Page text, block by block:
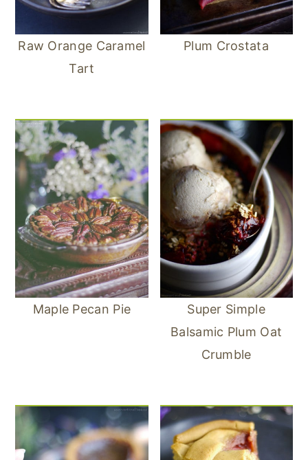
Raw Orange Caramel
Tart
Plum Crostata
Maple Pecan Pie
Super Simple
Balsamic Plum Oat
Crumble